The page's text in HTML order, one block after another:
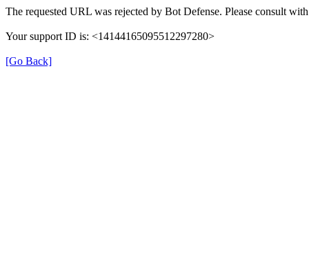
The requested URL was rejected by Bot Defense. Please consult
Your support ID is: <14144165095512297280>
[Go Back]